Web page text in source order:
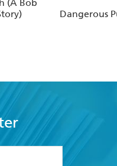
(A Bob
Dangerous